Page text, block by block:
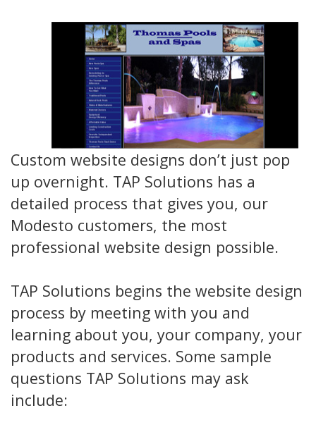
Custom website designs don’t just pop
up overnight. TAP Solutions has a
detailed process that gives you, our
Modesto customers, the most
professional website design possible.
TAP Solutions begins the website design
process by meeting with you and
learning about you, your company, your
products and services. Some sample
questions TAP Solutions may ask
include: